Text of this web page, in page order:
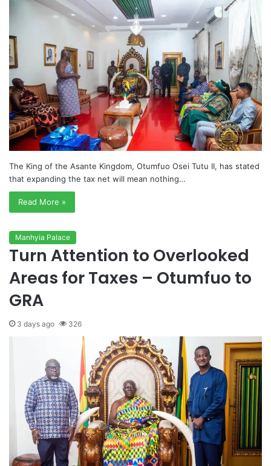
The King of the Asante Kingdom, Otumfuo Osei Tutu II, has stated
that expanding the tax net will mean nothing…
Read More »
Manhyia Palace
Turn Attention to Overlooked
Areas for Taxes – Otumfuo to
GRA
3 days ago 326